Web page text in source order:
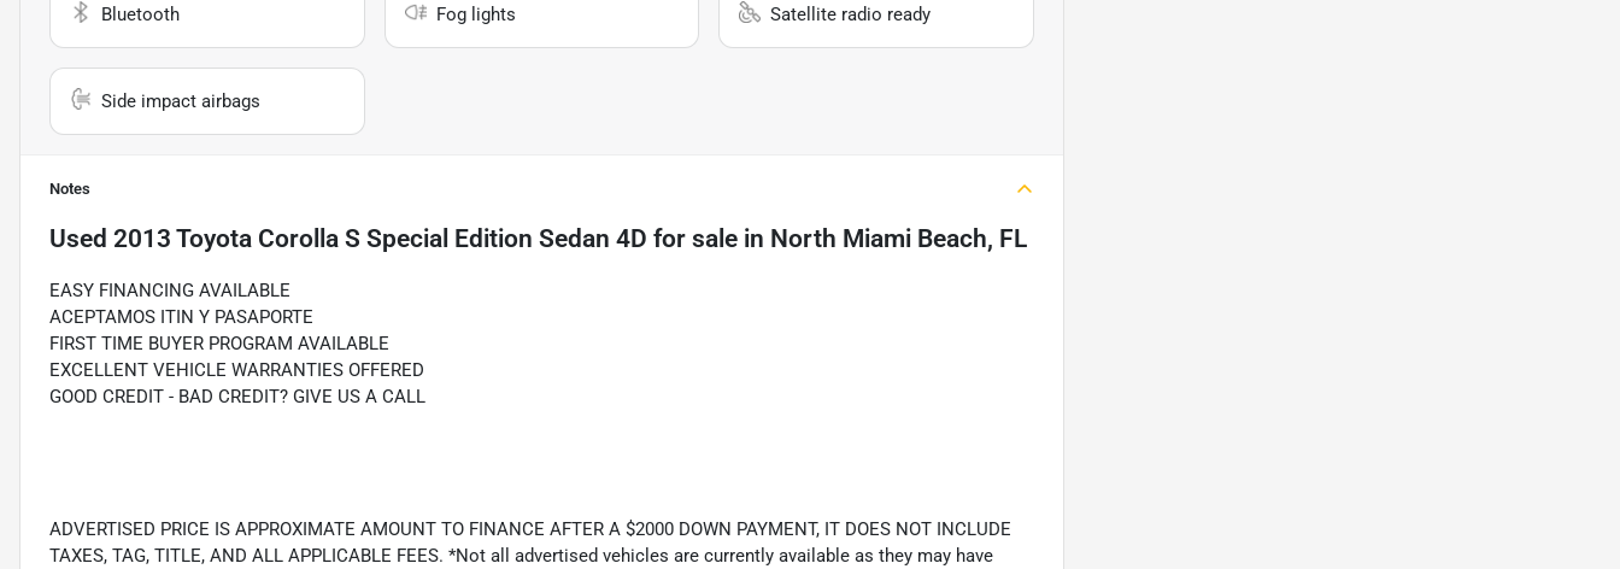
Bluetooth Fog lights Satellite radio ready
Side impact airbags
Notes
Used 2013 Toyota Corolla S Special Edition Sedan 4D for sale in North Miami Beach, FL
EASY FINANCING AVAILABLE
ACEPTAMOS ITIN Y PASAPORTE
FIRST TIME BUYER PROGRAM AVAILABLE
EXCELLENT VEHICLE WARRANTIES OFFERED
GOOD CREDIT - BAD CREDIT? GIVE US A CALL
ADVERTISED PRICE IS APPROXIMATE AMOUNT TO FINANCE AFTER A $2000 DOWN PAYMENT, IT DOES NOT INCLUDE
TAXES, TAG, TITLE, AND ALL APPLICABLE FEES. *Not all advertised vehicles are currently available as they may have